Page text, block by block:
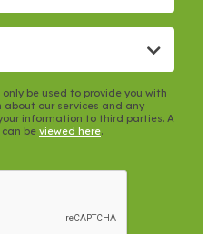
be used to provide you with
our services and any
information to third parties. A
be viewed here.